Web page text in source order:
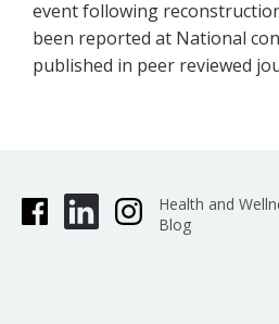
event following
been reported at National
published in peer reviewed
Health and
Blog